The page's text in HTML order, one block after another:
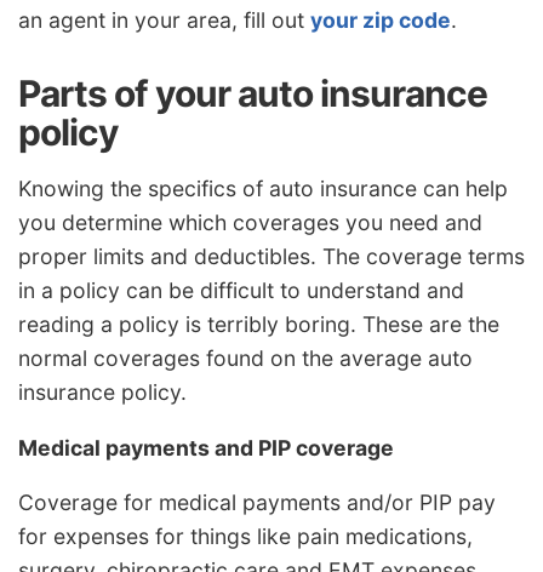
an agent in your area, fill out your zip code.
Parts of your auto insurance
policy
Knowing the specifics of auto insurance can help
you determine which coverages you need and
proper limits and deductibles. The coverage terms
in a policy can be difficult to understand and
reading a policy is terribly boring. These are the
normal coverages found on the average auto
insurance policy.
Medical payments and PIP coverage
Coverage for medical payments and/or PIP pay
for expenses for things like pain medications,